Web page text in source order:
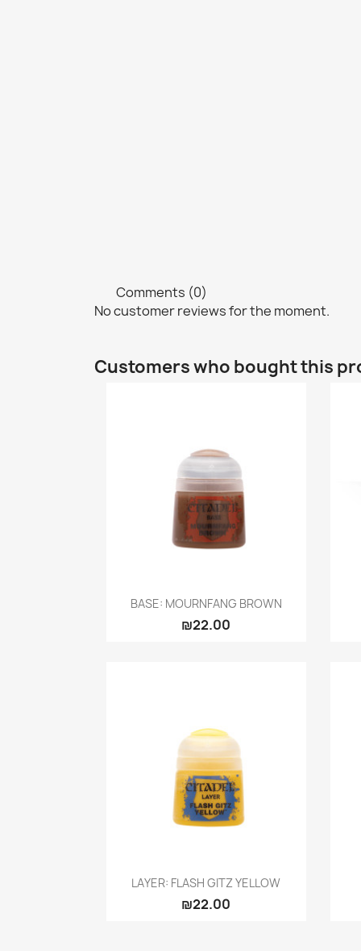
Comments (0)
No customer reviews for the moment.
Customers who bought this
Quick view
BASE: MOURNFANG BROWN
₪22.00
 Quick view
LAYER: FLASH GITZ YELLOW
₪22.00